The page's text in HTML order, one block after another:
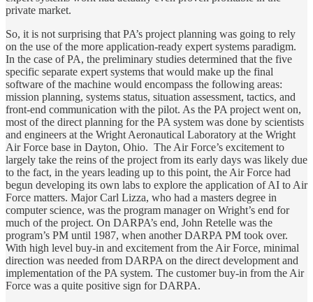
private market.
So, it is not surprising that PA’s project planning was going to rely
on the use of the more application-ready expert systems paradigm.
In the case of PA, the preliminary studies determined that the five
specific separate expert systems that would make up the final
software of the machine would encompass the following areas:
mission planning, systems status, situation assessment, tactics, and
front-end communication with the pilot. As the PA project went on,
most of the direct planning for the PA system was done by scientists
and engineers at the Wright Aeronautical Laboratory at the Wright
Air Force base in Dayton, Ohio. The Air Force’s excitement to
largely take the reins of the project from its early days was likely due
to the fact, in the years leading up to this point, the Air Force had
begun developing its own labs to explore the application of AI to Air
Force matters. Major Carl Lizza, who had a masters degree in
computer science, was the program manager on Wright’s end for
much of the project. On DARPA’s end, John Retelle was the
program’s PM until 1987, when another DARPA PM took over.
With high level buy-in and excitement from the Air Force, minimal
direction was needed from DARPA on the direct development and
implementation of the PA system. The customer buy-in from the Air
Force was a quite positive sign for DARPA.